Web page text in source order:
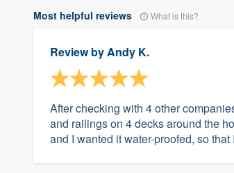
Most helpful reviews What is this?
Review byAndy K.
After checking with 4 other
and railings on 4 decks around the
and I wanted it water-proofed, so